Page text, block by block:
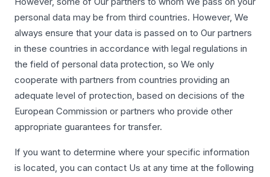
personal data may be from third countries. However, We
always ensure that your data is passed on to Our partners
in these countries in accordance with legal regulations in
the field of personal data protection, so We only
cooperate with partners from countries providing an
adequate level of protection, based on decisions of the
European Commission or partners who provide other
appropriate guarantees for transfer.
If you want to determine where your specific information
is located, you can contact Us at any time at the following